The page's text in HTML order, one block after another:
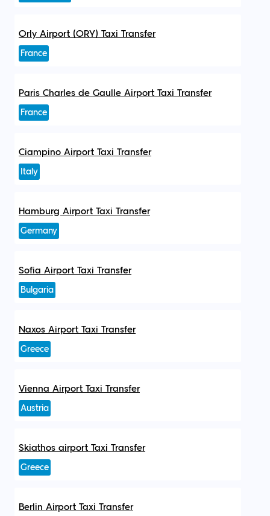
Orly Airport (ORY) Taxi Transfer
France
Paris Charles de Gaulle Airport Taxi Transfer
France
Ciampino Airport Taxi Transfer
Italy
Hamburg Airport Taxi Transfer
Germany
Sofia Airport Taxi Transfer
Bulgaria
Naxos Airport Taxi Transfer
Greece
Vienna Airport Taxi Transfer
Austria
Skiathos airport Taxi Transfer
Greece
Berlin Airport Taxi Transfer